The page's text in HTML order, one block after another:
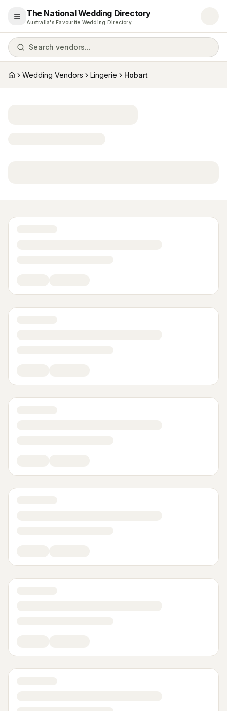
Open menu
The National Wedding Directory
Australia's Favourite Wedding Directory
Search vendors...
HomeWedding Vendors Lingerie Hobart